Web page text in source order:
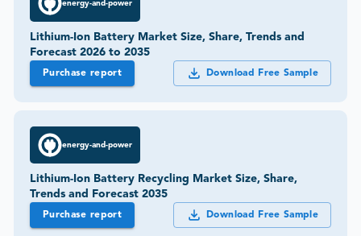
energy-and-power
Lithium-Ion Battery Market Size, Share, Trends and
Forecast 2026 to 2035
Purchase report Download Free Sample
energy-and-power
Lithium-Ion Battery Recycling Market Size, Share,
Trends and Forecast 2035
Purchase report Download Free Sample